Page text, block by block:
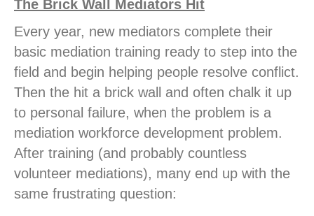
The Brick Wall Mediators Hit
Every year, new mediators complete their
basic mediation training ready to step into the
field and begin helping people resolve conflict.
Then the hit a brick wall and often chalk it up
to personal failure, when the problem is a
mediation workforce development problem.
After training (and probably countless
volunteer mediations), many end up with the
same frustrating question: